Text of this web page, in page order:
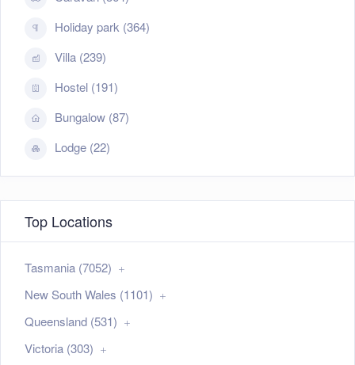
Holiday park (364)
Villa (239)
Hostel (191)
Bungalow (87)
Lodge (22)
Top Locations
Tasmania (7052)
New South Wales (1101)
Queensland (531)
Victoria (303)